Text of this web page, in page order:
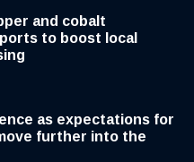
and cobalt
to boost local
as expectations for
further into the